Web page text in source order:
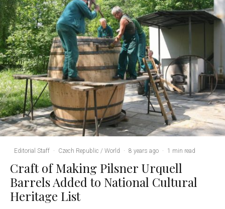
Editorial Staff · Czech Republic / World · 8 years ago · 1 min read
Craft of Making Pilsner Urquell
Barrels Added to National Cultural
Heritage List